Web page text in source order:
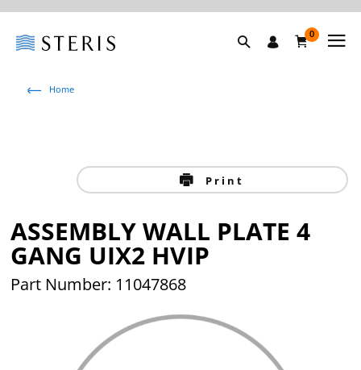
0
Home
Print
ASSEMBLY WALL PLATE 4
GANG UIX2 HVIP
Part Number: 11047868